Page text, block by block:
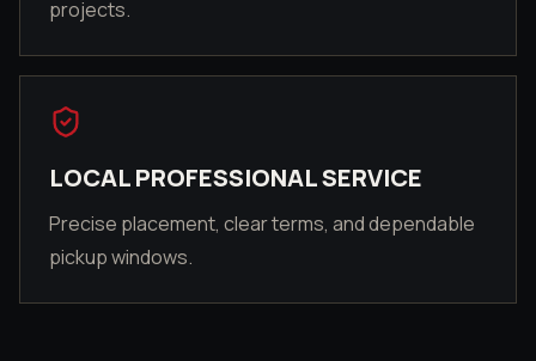
projects.
LOCAL PROFESSIONAL SERVICE
Precise placement, clear terms, and dependable
pickup windows.